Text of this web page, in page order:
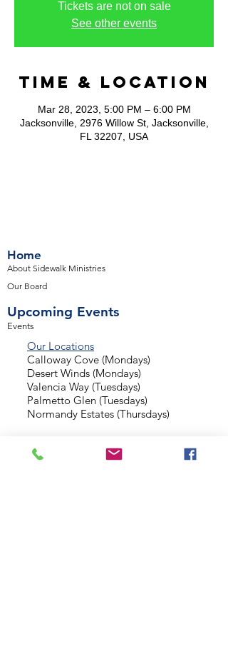
Tickets are not on sale
See other events
Time & Location
Mar 28, 2023, 5:00 PM – 6:00 PM
Jacksonville, 2976 Willow St, Jacksonville,
FL 32207, USA
Home
About Sidewalk Ministries
Our Board
Upcoming Events
Events
Our Locations
Calloway Cove (Mondays)
Desert Winds (Mondays)
Valencia Way (Tuesdays)
Palmetto Glen (Tuesdays)
Normandy Estates (Thursdays)
Background Check